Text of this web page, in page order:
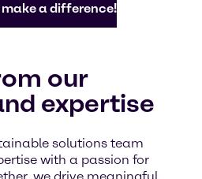
a difference!
our
expertise
solutions team
with a passion for